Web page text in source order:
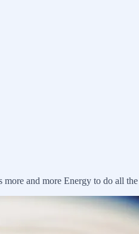
and more Energy to do all